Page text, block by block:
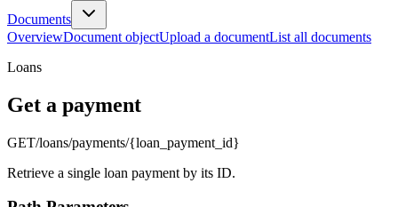
Documents
OverviewDocument objectUpload a documentList all documents
Loans
Get a payment
GET/loans/payments/{loan_payment_id}
Retrieve a single loan payment by its ID.